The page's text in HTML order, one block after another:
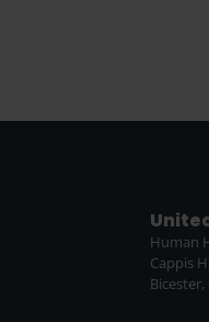
Human
Cappis
Bicester,